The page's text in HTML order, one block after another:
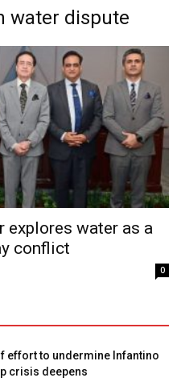
water dispute
explores water as a
conflict
0
effort to undermine Infantino
crisis deepens